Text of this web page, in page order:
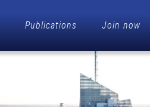
Publications Join now